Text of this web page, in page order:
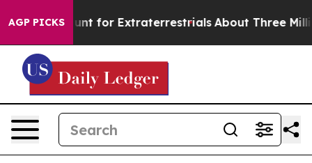
AGP PICKS
to Hunt for Extraterrestrials About Three Million